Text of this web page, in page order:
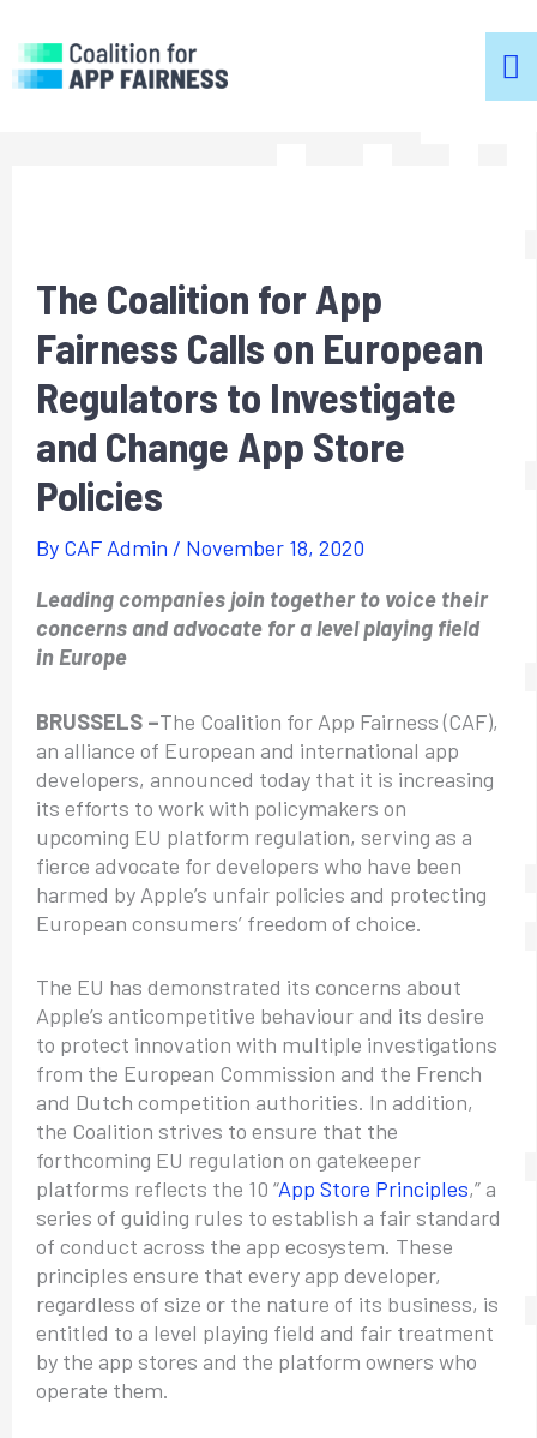
The Coalition for App
Fairness Calls on European
Regulators to Investigate
and Change App Store
Policies
By CAF Admin / November 18, 2020
Leading companies join together to voice their
concerns and advocate for a level playing field
in Europe
BRUSSELS –The Coalition for App Fairness (CAF),
an alliance of European and international app
developers, announced today that it is increasing
its efforts to work with policymakers on
upcoming EU platform regulation, serving as a
fierce advocate for developers who have been
harmed by Apple’s unfair policies and protecting
European consumers’ freedom of choice.
The EU has demonstrated its concerns about
Apple’s anticompetitive behaviour and its desire
to protect innovation with multiple investigations
from the European Commission and the French
and Dutch competition authorities. In addition,
the Coalition strives to ensure that the
forthcoming EU regulation on gatekeeper
platforms reflects the 10 “App Store Principles,” a
series of guiding rules to establish a fair standard
of conduct across the app ecosystem. These
principles ensure that every app developer,
regardless of size or the nature of its business, is
entitled to a level playing field and fair treatment
by the app stores and the platform owners who
operate them.